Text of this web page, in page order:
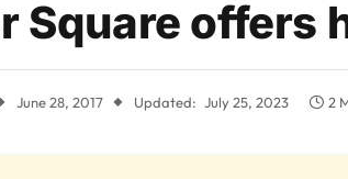
Square offers
June 28, 2017 Updated: July 25, 2023 2